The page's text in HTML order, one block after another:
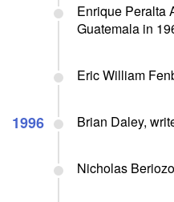
Enrique Peralta
Guatemala in
Eric William
1996 Brian Daley,
Nicholas